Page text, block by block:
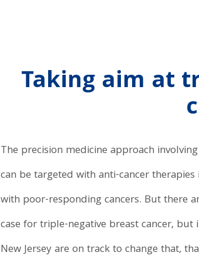
Taking aim at
The precision medicine approach
can be targeted with anti-cancer
with poor-responding cancers. But there
case for triple-negative breast cancer,
New Jersey are on track to change that,